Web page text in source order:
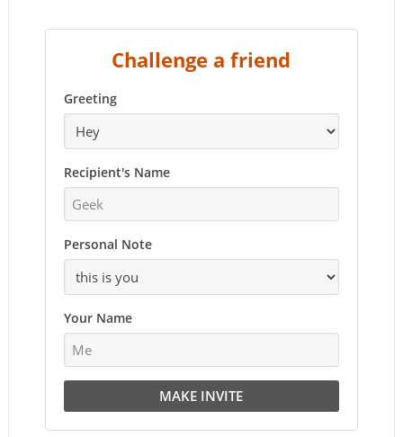
Challenge a friend
Greeting
Recipient's Name
Personal Note
Your Name
MAKE INVITE